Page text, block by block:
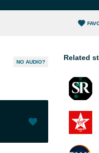
NO AUDIO?
Related